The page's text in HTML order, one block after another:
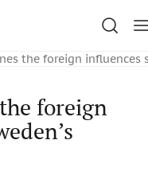
the foreign influences
foreign